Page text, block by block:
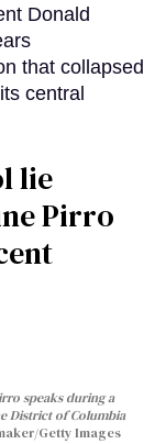
Donald
that collapsed
central
lie
Pirro
speaks during a
District of Columbia
Getty Images